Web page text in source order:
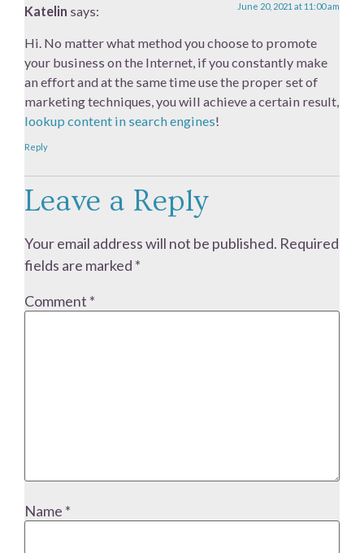
Katelin says: June 20, 2021 at 11:00 am
Hi. No matter what method you choose to promote
your business on the Internet, if you constantly make
an effort and at the same time use the proper set of
marketing techniques, you will achieve a certain result,
lookup content in search engines!
Reply
Leave a Reply
Your email address will not be published. Required
fields are marked *
Comment *
Name *